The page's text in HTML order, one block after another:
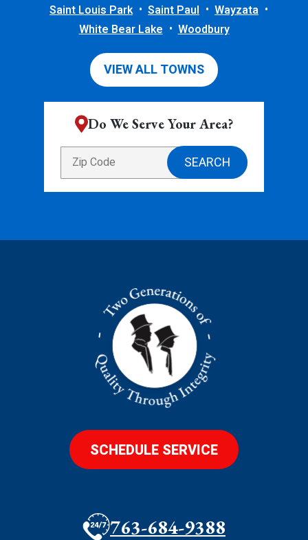
Saint Louis Park
Saint Paul
Wayzata
White Bear Lake
Woodbury
VIEW ALL TOWNS
Do We Serve Your Area?
SCHEDULE SERVICE
763-684-9388